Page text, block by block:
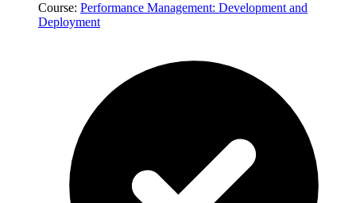
Course: Performance Management: Development and
Deployment